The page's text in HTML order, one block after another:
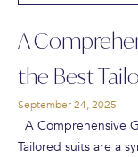
A
the Best
September 24, 2025
A Comprehensive
Tailored suits are a